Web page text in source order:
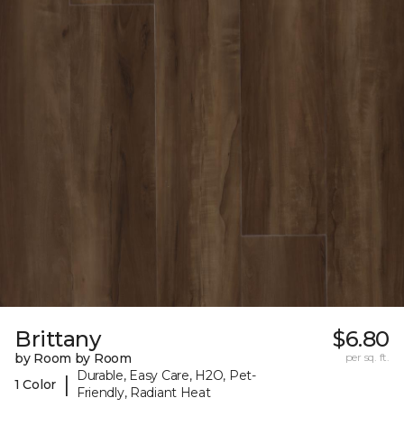
Brittany
by Room by Room
1 Color
|
Durable, Easy Care, H2O, Pet-
Friendly, Radiant Heat
$6.80
per sq. ft.